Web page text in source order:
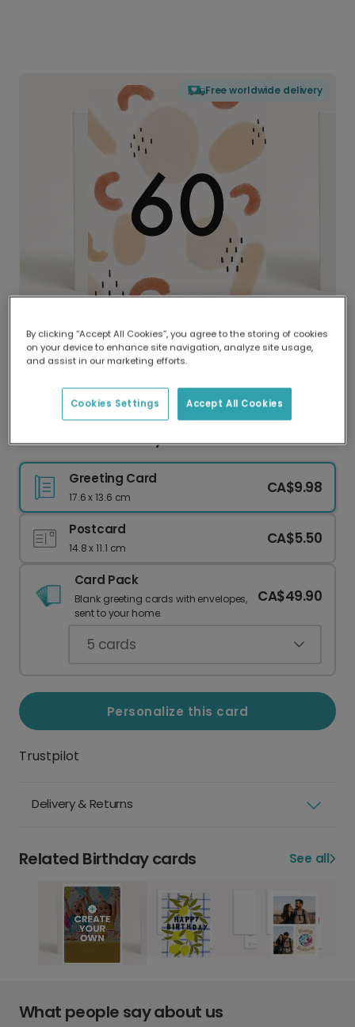
Free worldwide delivery
Delivered globally, printed locally.
Our worldwide network of printers means your
delivery and lower emissions.
Modern 60th Birthday Card
Greeting Card
17.6 x 13.6 cm
CA$9.98
Postcard
14.8 x 11.1 cm
CA$5.50
Card Pack
Blank greeting cards with envelopes,
sent to your home.
CA$49.90
5 cards
Personalize this card
Trustpilot
Delivery & Returns
Related Birthday cards See all
What people say about us
By clicking “Accept All Cookies”, you agree to the storing of cookies
on your device to enhance site navigation, analyze site usage,
and assist in our marketing efforts.
Accept All Cookies
Cookies Settings